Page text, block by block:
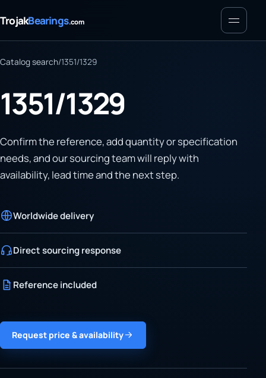
TrojakBearings.com Menu
Catalog search/1351/1329
1351/1329
Confirm the reference, add quantity or specification
needs, and our sourcing team will reply with
availability, lead time and the next step.
Worldwide delivery
Direct sourcing response
Reference included
Request price & availability